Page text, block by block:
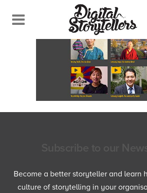
Become a better storyteller and learn
culture of storytelling in your